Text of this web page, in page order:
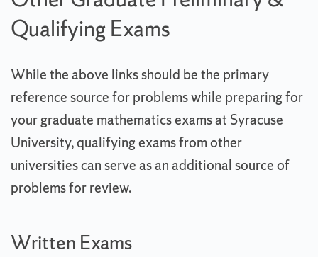
Qualifying Exams
While the above links should be the primary
reference source for problems while preparing for
your graduate mathematics exams at Syracuse
University, qualifying exams from other
universities can serve as an additional source of
problems for review.
Written Exams